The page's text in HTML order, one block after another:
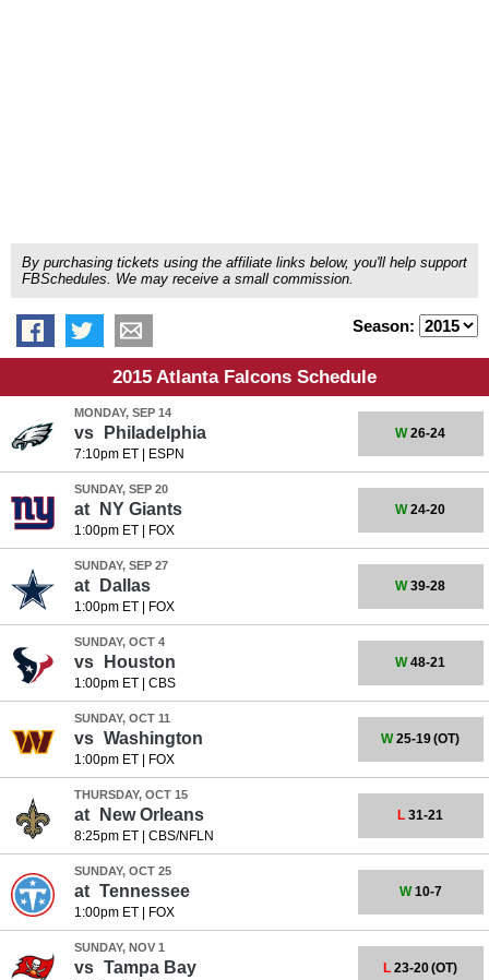
By purchasing tickets using the affiliate links below, you'll help support
FBSchedules. We may receive a small commission.
Season:
2015 Atlanta Falcons Schedule
MONDAY, SEP 14
vs Philadelphia
7:10pm ET| ESPN
W26-24
SUNDAY, SEP 20
at NY Giants
1:00pm ET| FOX
W24-20
SUNDAY, SEP 27
at Dallas
1:00pm ET| FOX
W39-28
SUNDAY, OCT 4
vs Houston
1:00pm ET| CBS
W48-21
SUNDAY, OCT 11
vs Washington
1:00pm ET| FOX
W25-19(OT)
THURSDAY, OCT 15
at New Orleans
8:25pm ET| CBS/NFLN
L 31-21
SUNDAY, OCT 25
at Tennessee
1:00pm ET| FOX
W10-7
SUNDAY, NOV 1
vs Tampa Bay L 23-20(OT)